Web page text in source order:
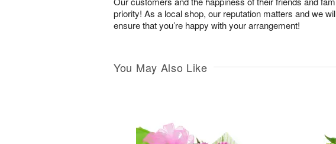
priority! As a local shop, our reputation matters and we
ensure that you’re happy with your arrangement!
You May Also Like